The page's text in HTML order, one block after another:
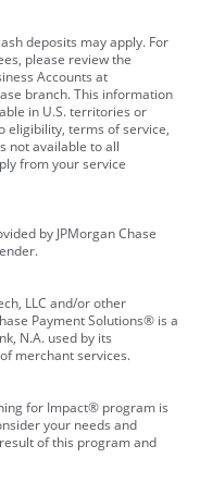
deposits may apply. For
please review the
Accounts at
branch. This information
in U.S. territories or
eligibility, terms of service,
not available to all
from your service
by JPMorgan Chase
LLC and/or other
Payment Solutions® is a
N.A. used by its
merchant services.
for Impact® program is
your needs and
of this program and